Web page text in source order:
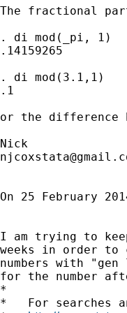
The fractional
. di mod(_pi, 1)
.14159265
. di mod(3.1,1)
.1
or the difference
On 25 February
I am trying to
weeks in order
numbers with
for the number
*
*   For searches